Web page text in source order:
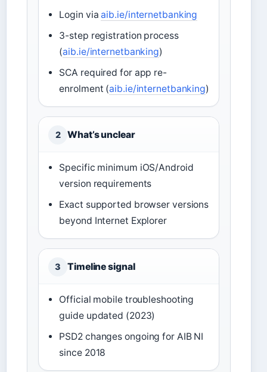
Login viaaib.ie/internetbanking
3-step registration process
(aib.ie/internetbanking)
SCA required for app re-
enrolment (aib.ie/internetbanking)
2 What’s unclear
Specific minimum iOS/Android
version requirements
Exact supported browser versions
beyond Internet Explorer
3 Timeline signal
Official mobile troubleshooting
guide updated (2023)
PSD2 changes ongoing for AIB NI
since 2018